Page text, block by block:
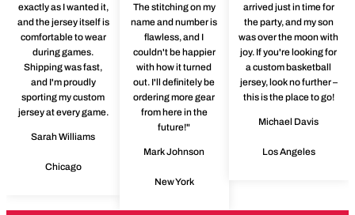
exactly as I wanted it,
and the jersey itself is
comfortable to wear
during games.
Shipping was fast,
and I'm proudly
sporting my custom
jersey at every game.
Sarah Williams
Chicago
The stitching on my
name and number is
flawless, and I
couldn't be happier
with how it turned
out. I'll definitely be
ordering more gear
from here in the
future!"
Mark Johnson
New York
arrived just in time for
the party, and my son
was over the moon with
joy. If you're looking for
a custom basketball
jersey, look no further –
this is the place to go!
Michael Davis
Los Angeles